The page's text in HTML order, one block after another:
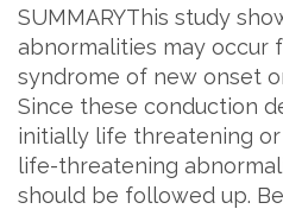
SUMMARYThis study
abnormalities may occur
syndrome of new onset
Since these conduction
initially life threatening
life-threatening
should be followed up.